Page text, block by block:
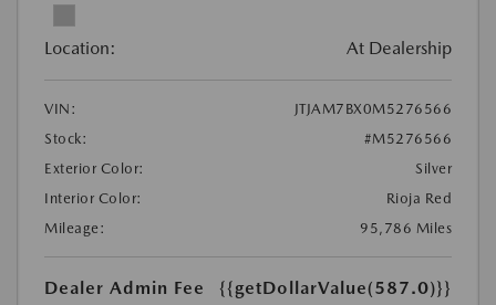
Location: At Dealership
VIN:
JTJAM7BX0M5276566
Stock:
#M5276566
Exterior Color:
Silver
Interior Color:
Rioja Red
Mileage:
95,786 Miles
Dealer Admin Fee
{{getDollarValue(587.0)}}